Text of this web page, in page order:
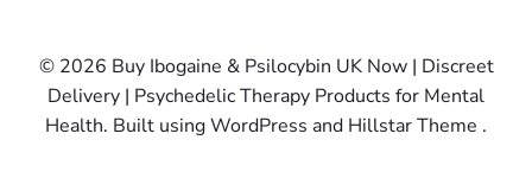
© 2026 Buy Ibogaine & Psilocybin UK Now | Discreet
Delivery | Psychedelic Therapy Products for Mental
Health. Built using WordPress and Hillstar Theme .